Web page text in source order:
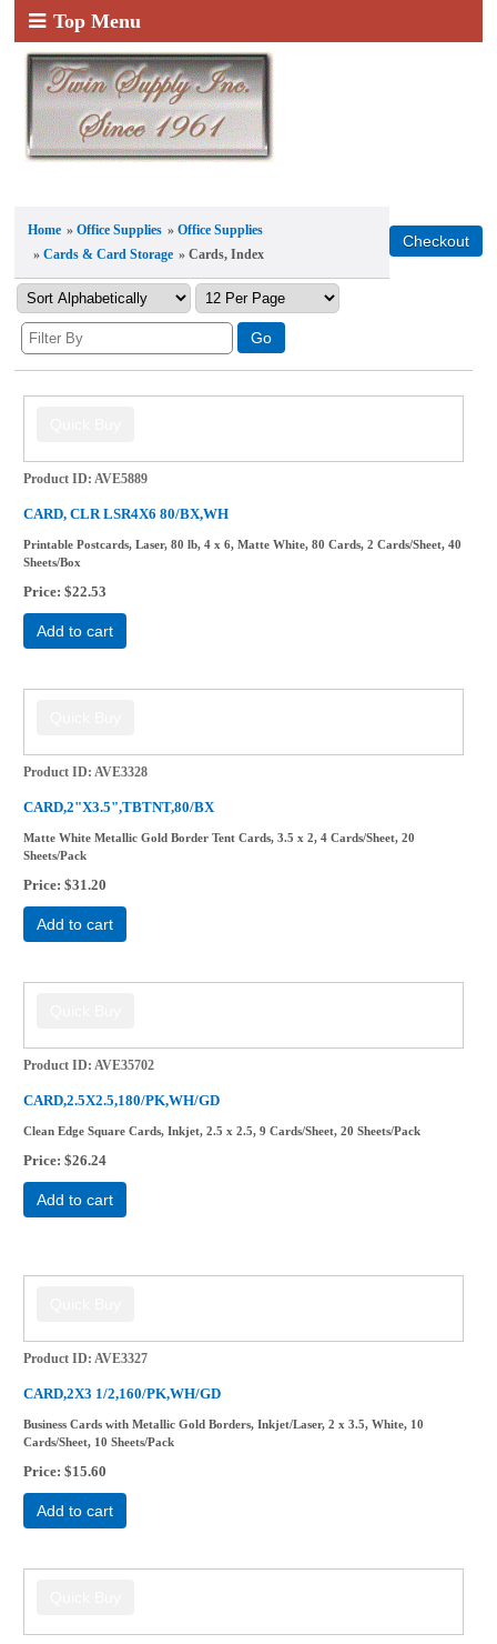
Top Menu
Home »Office Supplies »Office Supplies
»Cards & Card Storage » Cards, Index
Product ID AVE5889
CARD, CLR LSR4X6 80/BX,WH
Printable Postcards, Laser, 80 lb, 4 x 6, Matte White, 80 Cards, 2 Cards/Sheet, 40
Sheets/Box
Price $22.53
Add to cart
Product ID AVE3328
CARD,2"X3.5",TBTNT,80/BX
Matte White Metallic Gold Border Tent Cards, 3.5 x 2, 4 Cards/Sheet, 20
Sheets/Pack
Price $31.20
Add to cart
Product ID AVE35702
CARD,2.5X2.5,180/PK,WH/GD
Clean Edge Square Cards, Inkjet, 2.5 x 2.5, 9 Cards/Sheet, 20 Sheets/Pack
Price $26.24
Add to cart
Product ID AVE3327
CARD,2X3 1/2,160/PK,WH/GD
Business Cards with Metallic Gold Borders, Inkjet/Laser, 2 x 3.5, White, 10
Cards/Sheet, 10 Sheets/Pack
Price $15.60
Add to cart